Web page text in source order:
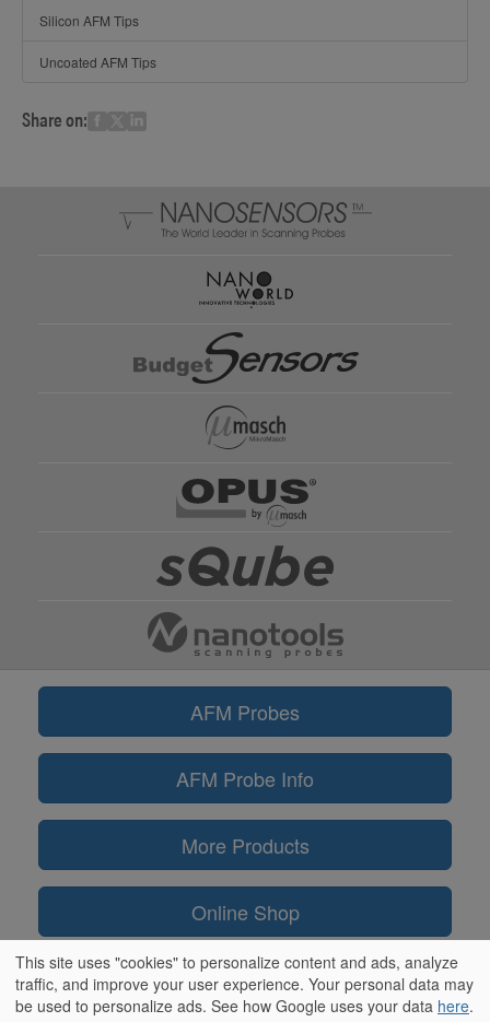
Silicon AFM Tips
Uncoated AFM Tips
Share on:
AFM Probes
AFM Probe Info
More Products
Online Shop
Information
This site uses "cookies" to personalize content and ads, analyze
traffic, and improve your user experience. Your personal data may
be used to personalize ads. See how Google uses your data here.